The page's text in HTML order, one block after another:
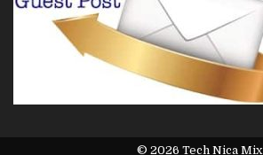
© 2026 Tech Nica Mix